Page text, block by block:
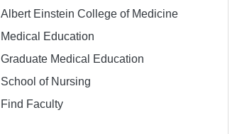
Albert Einstein College of Medicine
Medical Education
Graduate Medical Education
School of Nursing
Find Faculty